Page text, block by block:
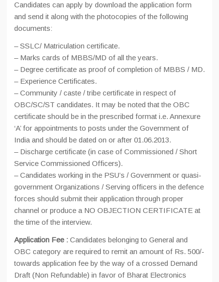
Candidates can apply by download the application form
and send it along with the photocopies of the following
documents:
– SSLC/ Matriculation certificate.
– Marks cards of MBBS/MD of all the years.
– Degree certificate as proof of completion of MBBS / MD.
– Experience Certificates.
– Community / caste / tribe certificate in respect of
OBC/SC/ST candidates. It may be noted that the OBC
certificate should be in the prescribed format i.e. Annexure
‘A’ for appointments to posts under the Government of
India and should be dated on or after 01.06.2013.
– Discharge certificate (in case of Commissioned / Short
Service Commissioned Officers).
– Candidates working in the PSU’s / Government or quasi-
government Organizations / Serving officers in the defence
forces should submit their application through proper
channel or produce a NO OBJECTION CERTIFICATE at
the time of the interview.
Application Fee : Candidates belonging to General and
OBC category are required to remit an amount of Rs. 500/-
towards application fee by the way of a crossed Demand
Draft (Non Refundable) in favor of Bharat Electronics